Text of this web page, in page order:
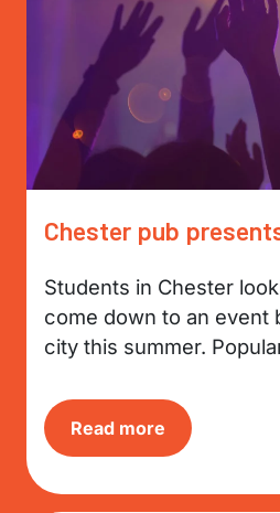
Chester pub
Students in Chester
come down to an event
city this summer.
Read more